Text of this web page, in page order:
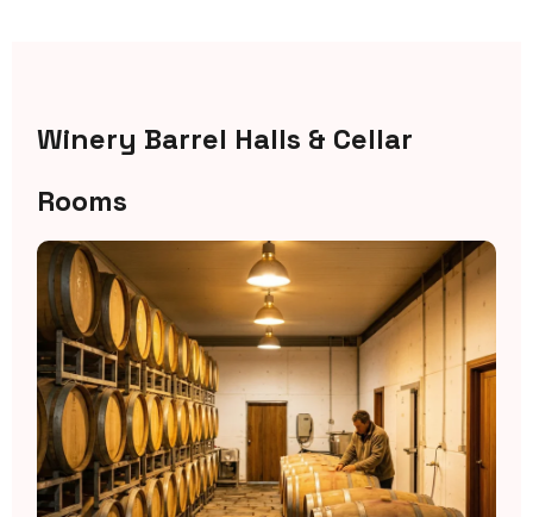
Winery Barrel Halls & Cellar
Rooms